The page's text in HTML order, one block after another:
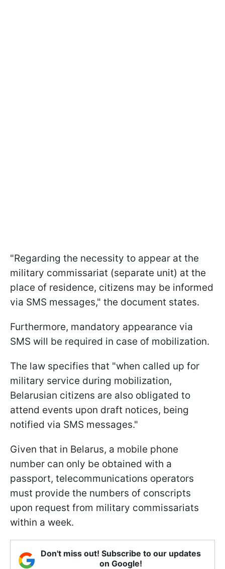
"Regarding the necessity to appear at the
military commissariat (separate unit) at the
place of residence, citizens may be informed
via SMS messages," the document states.
Furthermore, mandatory appearance via
SMS will be required in case of mobilization.
The law specifies that "when called up for
military service during mobilization,
Belarusian citizens are also obligated to
attend events upon draft notices, being
notified via SMS messages."
Given that in Belarus, a mobile phone
number can only be obtained with a
passport, telecommunications operators
must provide the numbers of conscripts
upon request from military commissariats
within a week.
Don't miss out! Subscribe to our updates
on Google!